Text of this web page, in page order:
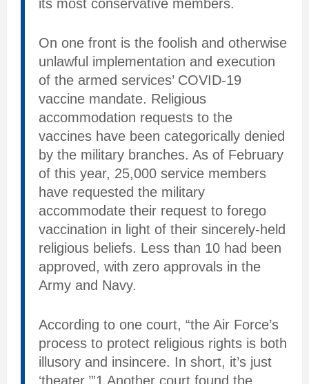
its most conservative members.
On one front is the foolish and otherwise
unlawful implementation and execution
of the armed services’ COVID-19
vaccine mandate. Religious
accommodation requests to the
vaccines have been categorically denied
by the military branches. As of February
of this year, 25,000 service members
have requested the military
accommodate their request to forego
vaccination in light of their sincerely-held
religious beliefs. Less than 10 had been
approved, with zero approvals in the
Army and Navy.
According to one court, “the Air Force’s
process to protect religious rights is both
illusory and insincere. In short, it’s just
‘theater.’”1 Another court found the